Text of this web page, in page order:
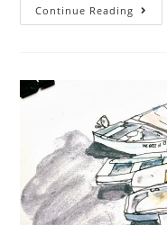
Continue Reading
2023